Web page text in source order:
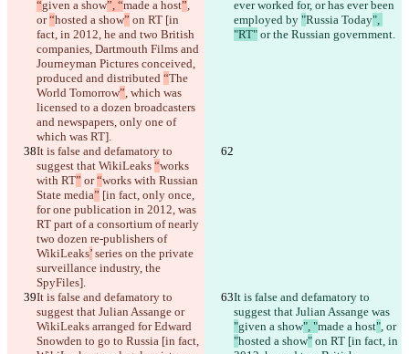
“given a show”, “made a host”,
or “hosted a show” on RT [in
fact, in 2012, he and two British
companies, Dartmouth Films and
Journeyman Pictures conceived,
produced and distributed “The
World Tomorrow”, which was
licensed to a dozen broadcasters
and newspapers, only one of
which was RT].
ever worked for, or has ever been
employed by "Russia Today",
"RT" or the Russian government.
It is false and defamatory to
suggest that WikiLeaks “works
with RT” or “works with Russian
State media” [in fact, only once,
for one publication in 2012, was
RT part of a consortium of nearly
two dozen re-publishers of
WikiLeaks’ series on the private
surveillance industry, the
SpyFiles].
It is false and defamatory to
suggest that Julian Assange or
WikiLeaks arranged for Edward
Snowden to go to Russia [in fact,
It is false and defamatory to
suggest that Julian Assange was
"given a show", "made a host", or
"hosted a show" on RT [in fact, in